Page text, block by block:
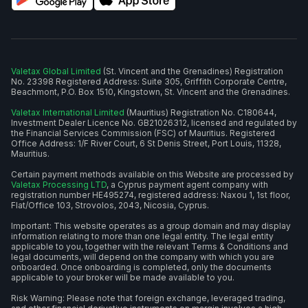
Valetax Global Limited (St. Vincent and the Grenadines) Registration
No. 23398 Registered Address: Suite 305, Griffith Corporate Centre,
Beachmont, P.O. Box 1510, Kingstown, St. Vincent and the Grenadines.
Valetax International Limited (Mauritius) Registration No. C180644,
Investment Dealer Licence No. GB21026312, licensed and regulated by
the Financial Services Commission (FSC) of Mauritius. Registered
Office Address: 1/F River Court, 6 St Denis Street, Port Louis, 11328,
Mauritius.
Certain payment methods available on this Website are processed by
Valetax Processing LTD, a Cyprus payment agent company with
registration number HE495274, registered address: Naxou 1, 1st floor,
Flat/Office 103, Strovolos, 2043, Nicosia, Cyprus.
Important: This website operates as a group domain and may display
information relating to more than one legal entity. The legal entity
applicable to you, together with the relevant Terms & Conditions and
legal documents, will depend on the company with which you are
onboarded. Once onboarding is completed, only the documents
applicable to your broker will be made available to you.
Risk Warning: Please note that foreign exchange, leveraged trading,